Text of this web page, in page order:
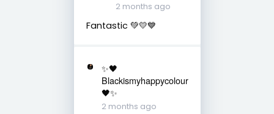
2 months ago
Fantastic 💚💛💙
✨🖤
Blackismyhappycolour
🖤✨
2 months ago